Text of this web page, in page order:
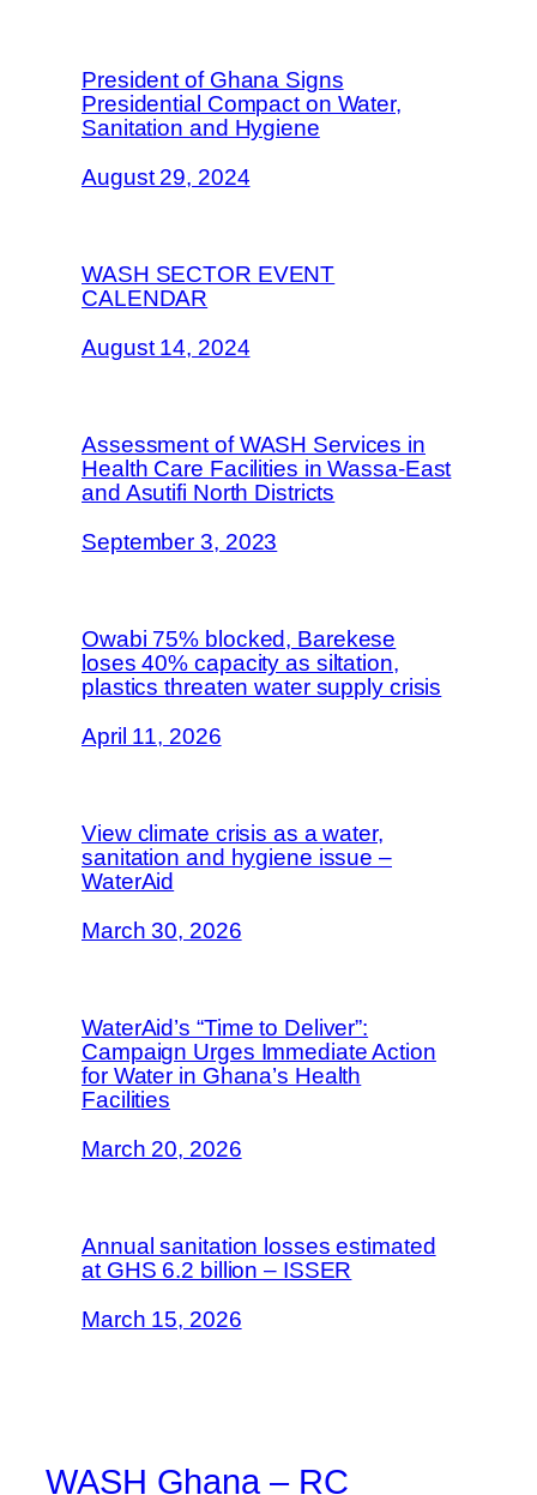
President of Ghana Signs
Presidential Compact on Water,
Sanitation and Hygiene
August 29, 2024
WASH SECTOR EVENT
CALENDAR
August 14, 2024
Assessment of WASH Services in
Health Care Facilities in Wassa-East
and Asutifi North Districts
September 3, 2023
Owabi 75% blocked, Barekese
loses 40% capacity as siltation,
plastics threaten water supply crisis
April 11, 2026
View climate crisis as a water,
sanitation and hygiene issue –
WaterAid
March 30, 2026
WaterAid’s “Time to Deliver”:
Campaign Urges Immediate Action
for Water in Ghana’s Health
Facilities
March 20, 2026
Annual sanitation losses estimated
at GHS 6.2 billion – ISSER
March 15, 2026
WASH Ghana – RC